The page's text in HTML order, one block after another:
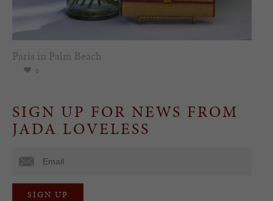
Paris in Palm Beach
0
SIGN UP FOR NEWS FROM
JADA LOVELESS